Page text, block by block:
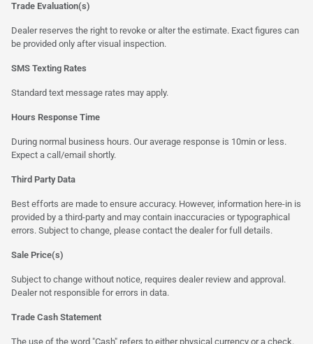
Trade Evaluation(s)
Dealer reserves the right to revoke or alter the estimate. Exact figures can
be provided only after visual inspection.
SMS Texting Rates
Standard text message rates may apply.
Hours Response Time
During normal business hours. Our average response is 10min or less.
Expect a call/email shortly.
Third Party Data
Best efforts are made to ensure accuracy. However, information here-in is
provided by a third-party and may contain inaccuracies or typographical
errors. Subject to change, please contact the dealer for full details.
Sale Price(s)
Subject to change without notice, requires dealer review and approval.
Dealer not responsible for errors in data.
Trade Cash Statement
The use of the word "Cash" refers to either physical currency or a check.